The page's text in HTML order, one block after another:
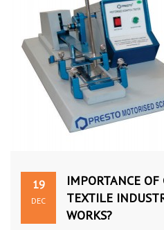
19
DEC
IMPORTANCE OF
TEXTILE
WORKS?